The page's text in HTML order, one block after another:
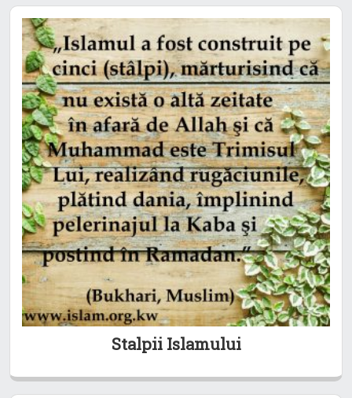
Stalpii Islamului